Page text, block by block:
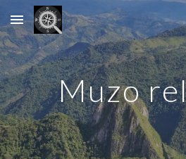
Skip to main content
Muzo